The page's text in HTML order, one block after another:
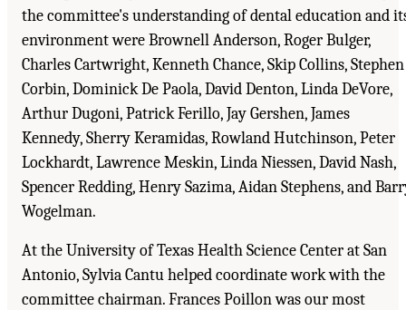
the committee's understanding of dental education and
environment were Brownell Anderson, Roger Bulger,
Charles Cartwright, Kenneth Chance, Skip Collins, Stephen
Corbin, Dominick De Paola, David Denton, Linda DeVore,
Arthur Dugoni, Patrick Ferillo, Jay Gershen, James
Kennedy, Sherry Keramidas, Rowland Hutchinson, Peter
Lockhardt, Lawrence Meskin, Linda Niessen, David Nash,
Spencer Redding, Henry Sazima, Aidan Stephens, and
Wogelman.
At the University of Texas Health Science Center at San
Antonio, Sylvia Cantu helped coordinate work with the
committee chairman. Frances Poillon was our most